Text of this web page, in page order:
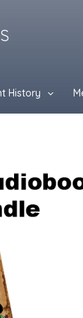
History